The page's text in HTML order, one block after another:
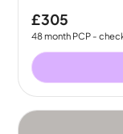
£305
48month PCP -